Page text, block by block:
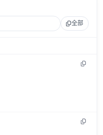
全部